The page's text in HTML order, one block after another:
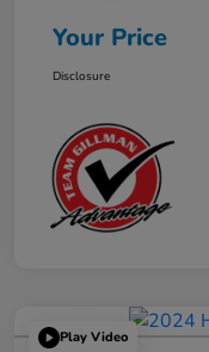
Your Price
Disclosure
Play Video